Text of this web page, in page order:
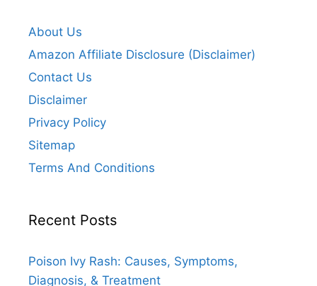
About Us
Amazon Affiliate Disclosure (Disclaimer)
Contact Us
Disclaimer
Privacy Policy
Sitemap
Terms And Conditions
Recent Posts
Poison Ivy Rash: Causes, Symptoms,
Diagnosis, & Treatment